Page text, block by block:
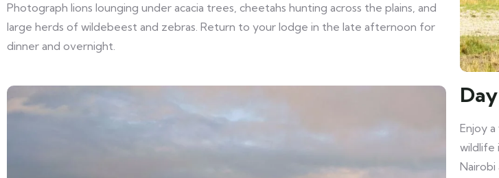
Photograph lions lounging under acacia trees, cheetahs hunting across the plains, and
large herds of wildebeest and zebras. Return to your lodge in the late afternoon for
dinner and overnight.
Enjoy
wildlife